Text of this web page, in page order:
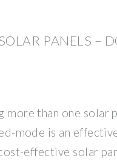
PANELS –
more than one solar
mode is an
effective solar